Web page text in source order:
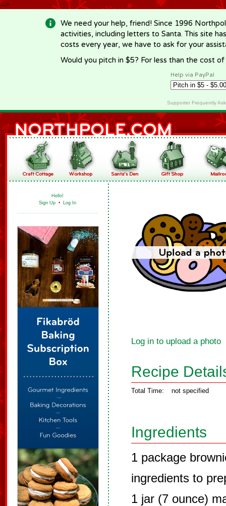
-->
We need your help, friend! Since 1996
activities, including letters to Santa. This site
costs every year, we have to ask for your
Would you pitch in $5? For less than the cost
Help via PayPal
Supporter Frequently
Hello!
Sign Up • Log In
Log in to upload a photo
Recipe
Total Time: not specified
Ingredients
1 package
ingredients to
1 jar (7 ounce)